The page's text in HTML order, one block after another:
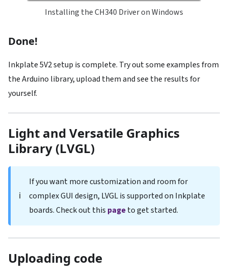
Installing the CH340 Driver on Windows
Done!
Inkplate 5V2 setup is complete. Try out some examples from
the Arduino library, upload them and see the results for
yourself.
Light and Versatile Graphics
Library (LVGL)
ℹ️
If you want more customization and room for
complex GUI design, LVGL is supported on Inkplate
boards. Check out this pageto get started.
Uploading code